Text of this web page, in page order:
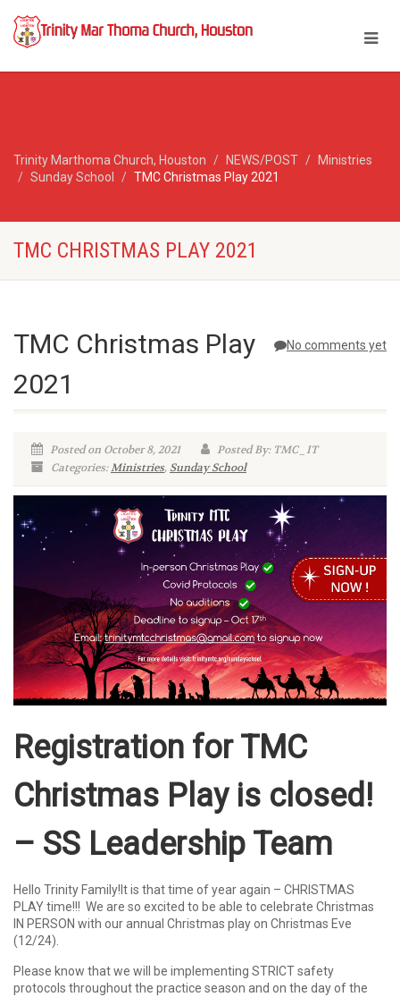
Trinity Marthoma Church, Houston NEWS/POST
Ministries
Sunday School
TMC Christmas Play 2021
TMC CHRISTMAS PLAY 2021
No comments yet
TMC Christmas Play
2021
Posted on October 8, 2021
Posted By: TMC_IT
Categories:Ministries, Sunday School
Registration for TMC
Christmas Play is closed!
– SS Leadership Team
Hello Trinity Family!It is that time of year again – CHRISTMAS
PLAY time!!! We are so excited to be able to celebrate Christmas
IN PERSON with our annual Christmas play on Christmas Eve
(12/24).
Please know that we will be implementing STRICT safety
protocols throughout the practice season and on the day of the